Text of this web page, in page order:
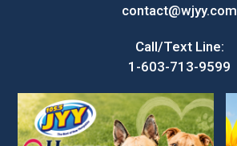
contact@wjyy.com
Call/Text Line:
1-603-713-9599